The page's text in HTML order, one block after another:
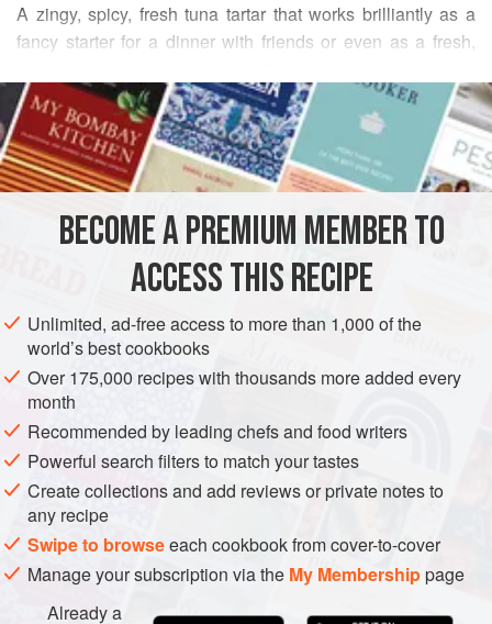
A zingy, spicy, fresh tuna tartar that works brilliantly as a
fancy starter for a dinner with friends or even as a fresh,
I find that meaty fish like tuna can take on more spices than
Italians usually use in the kitchen, and adding a touch of
‘nduja from calabria really makes this dish come alive.
When serving raw or marinated seafood and fish, you have
underwent blast chilli
READ MORE
INGREDIENTS
EUROPE ITALY MAIN COURSE DINNER
STARTER
SOUS VIDE
METHOD
BECOME A PREMIUM MEMBER TO
ACCESS THIS RECIPE
Unlimited, ad-free access to more than 1,000 of the
world’s best cookbooks
Over 175,000 recipes with thousands more added every
month
Recommended by leading chefs and food writers
Powerful search filters to match your tastes
Create collections and add reviews or private notes to
any recipe
Swipe to browseeach cookbook from cover-to-cover
Manage your subscription via the My Membershippage
Already a